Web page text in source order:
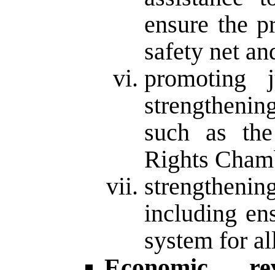
ensure the
safety net
promoting
such as
Rights
including
system for